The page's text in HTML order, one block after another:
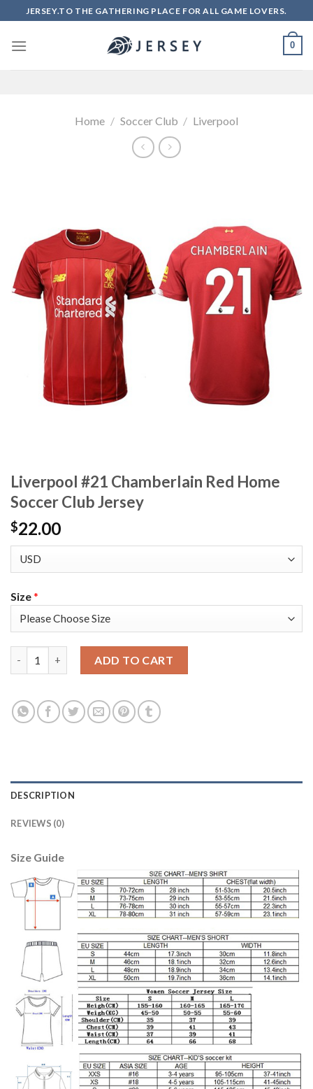
to
content
JERSEY.TO THE GATHERING PLACE FOR ALL GAME LOVERS.
0
Home / Soccer Club / Liverpool
Liverpool #21 Chamberlain Red Home
Soccer Club Jersey
$22.00
Size*
ADD TO CART
DESCRIPTION
REVIEWS (0)
Size Guide